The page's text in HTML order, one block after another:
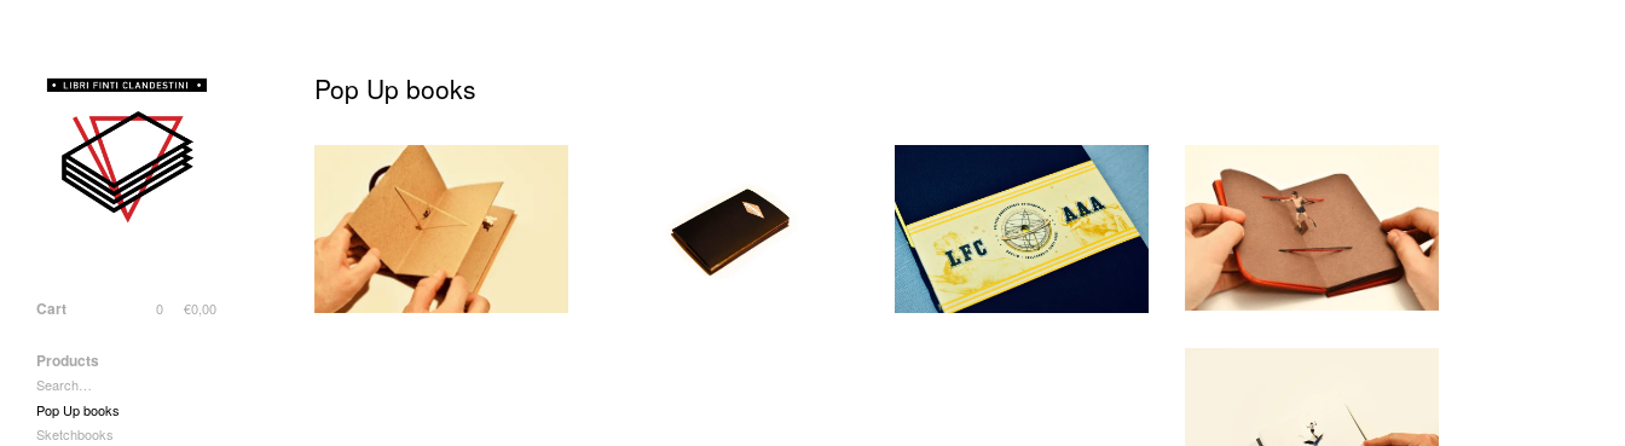
Cart 0,00
€
0
Products
Search…
Pop Up books
Sketchbooks
Pop Up books
"Il Circo di Atacama"
/ Sold Out
"The Anarquistas"
30,00€
"AAA"
70,00€/ Sold Out
"LES BOXEURS"
50,00€/ Sold Out
“Ghiggia - Il silenzio
esplose sul Maracanà”